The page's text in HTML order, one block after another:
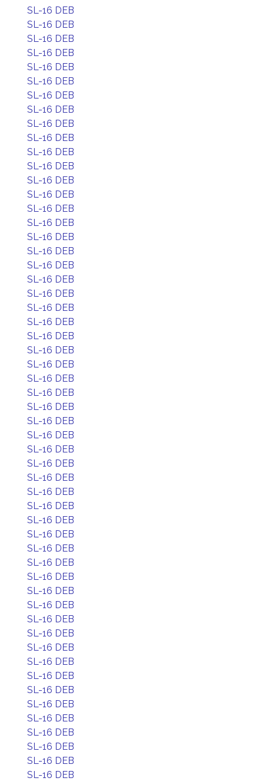
SL-16 DEB
SL-16 DEB
SL-16 DEB
SL-16 DEB
SL-16 DEB
SL-16 DEB
SL-16 DEB
SL-16 DEB
SL-16 DEB
SL-16 DEB
SL-16 DEB
SL-16 DEB
SL-16 DEB
SL-16 DEB
SL-16 DEB
SL-16 DEB
SL-16 DEB
SL-16 DEB
SL-16 DEB
SL-16 DEB
SL-16 DEB
SL-16 DEB
SL-16 DEB
SL-16 DEB
SL-16 DEB
SL-16 DEB
SL-16 DEB
SL-16 DEB
SL-16 DEB
SL-16 DEB
SL-16 DEB
SL-16 DEB
SL-16 DEB
SL-16 DEB
SL-16 DEB
SL-16 DEB
SL-16 DEB
SL-16 DEB
SL-16 DEB
SL-16 DEB
SL-16 DEB
SL-16 DEB
SL-16 DEB
SL-16 DEB
SL-16 DEB
SL-16 DEB
SL-16 DEB
SL-16 DEB
SL-16 DEB
SL-16 DEB
SL-16 DEB
SL-16 DEB
SL-16 DEB
SL-16 DEB
SL-16 DEB